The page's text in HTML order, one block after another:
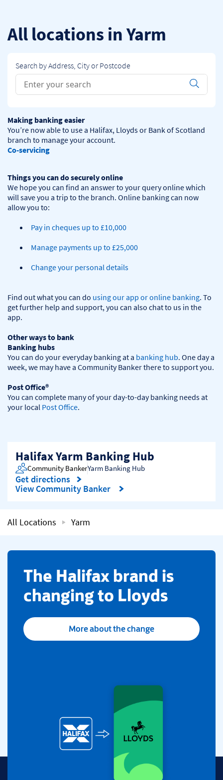
All locations in Yarm
Search by Address, City or Postcode
Conduct a search
Submit
Making banking easier
You’re now able to use a Halifax, Lloyds or Bank of Scotland
Co-servicing
Things you can do securely online
We hope you can find an answer to your query online which
will save you a trip to the branch. Online banking can now
Pay in cheques up to £10,000
Manage payments up to £25,000
Change your personal details
Find out what you can do using our app or online banking. To
get further help and support, you can also chat to us in the
app.
Other ways to bank
Banking hubs
You can do your everyday banking at a banking hub. One day a
week, we may have a Community Banker there to support you.​
Post Office®
You can complete many of your day-to-day banking needs at
your local Post Office.
Halifax Yarm Banking Hub
Community BankerYarm Banking Hub
Get directions
Link Opens in New Tab
View Community Banker
All Locations Yarm
​The Halifax brand is
changing to Lloyds
More about the change